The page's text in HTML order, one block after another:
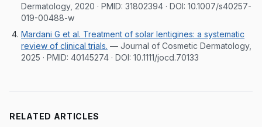
Dermatology, 2020 · PMID: 31802394 · DOI: 10.1007/s40257-
019-00488-w
Mardani G et al. Treatment of solar lentigines: a systematic
review of clinical trials. — Journal of Cosmetic Dermatology,
2025 · PMID: 40145274 · DOI: 10.1111/jocd.70133
RELATED ARTICLES